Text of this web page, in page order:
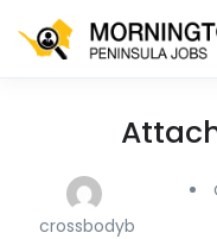
crossbodyb